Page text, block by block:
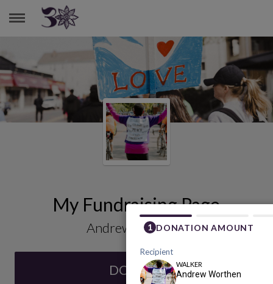
ANDREW WORTHEN
My Fundraising Page
Andrew Worthen
DONATE